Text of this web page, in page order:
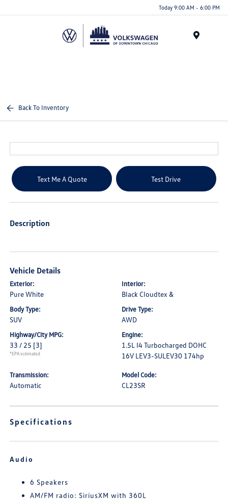
note:
Today 9:00 AM - 6:00 PM
Back To Inventory
Text Me A Quote Test Drive
Description
Vehicle Details
Exterior:
Pure White
Interior:
Black Cloudtex &
Body Type:
SUV
Drive Type:
AWD
Highway/City MPG:
33 / 25 [3]
*EPA estimated
Engine:
1.5L I4 Turbocharged DOHC
16V LEV3-SULEV30 174hp
Transmission:
Automatic
Model Code:
CL23SR
Specifications
Audio
6 Speakers
AM/FM radio: SiriusXM with 360L